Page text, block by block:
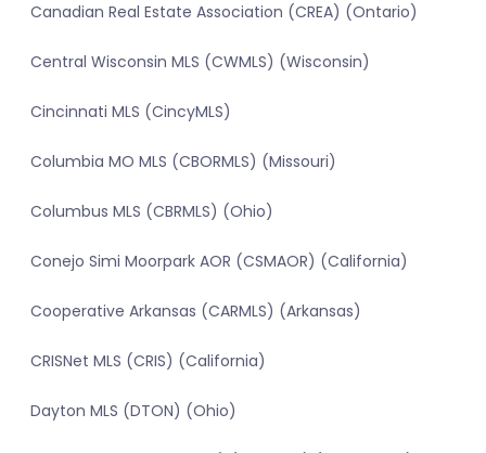
Canadian Real Estate Association (CREA) (Ontario)
Central Wisconsin MLS (CWMLS) (Wisconsin)
Cincinnati MLS (CincyMLS)
Columbia MO MLS (CBORMLS) (Missouri)
Columbus MLS (CBRMLS) (Ohio)
Conejo Simi Moorpark AOR (CSMAOR) (California)
Cooperative Arkansas (CARMLS) (Arkansas)
CRISNet MLS (CRIS) (California)
Dayton MLS (DTON) (Ohio)